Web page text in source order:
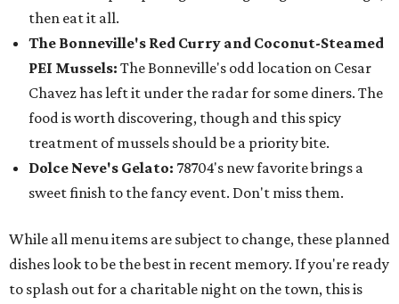
then eat it all.
The Bonneville's Red Curry and Coconut-Steamed
PEI Mussels: The Bonneville's odd location on Cesar
Chavez has left it under the radar for some diners. The
food is worth discovering, though and this spicy
treatment of mussels should be a priority bite.
Dolce Neve's Gelato: 78704's new favorite brings a
sweet finish to the fancy event. Don't miss them.
While all menu items are subject to change, these planned
dishes look to be the best in recent memory. If you're ready
to splash out for a charitable night on the town, this is